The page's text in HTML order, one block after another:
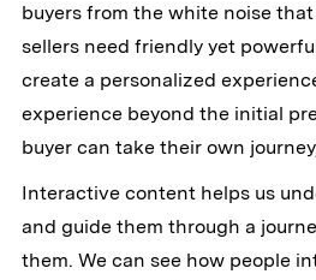
buyers from the white noise
sellers need friendly yet
create a personalized
experience beyond the initial
buyer can take their own
Interactive content helps us
and guide them through a
them. We can see how people